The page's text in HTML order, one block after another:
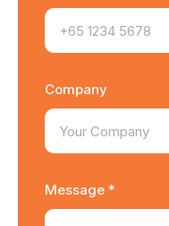
Company
Message *